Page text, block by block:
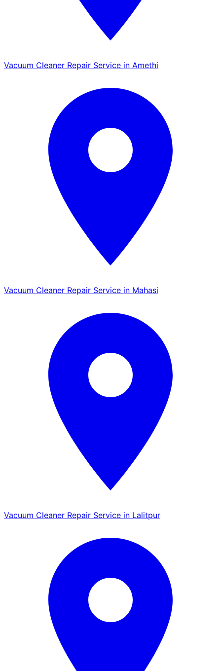
Vacuum Cleaner Repair Service in Amethi
Vacuum Cleaner Repair Service in Mahasi
Vacuum Cleaner Repair Service in Lalitpur